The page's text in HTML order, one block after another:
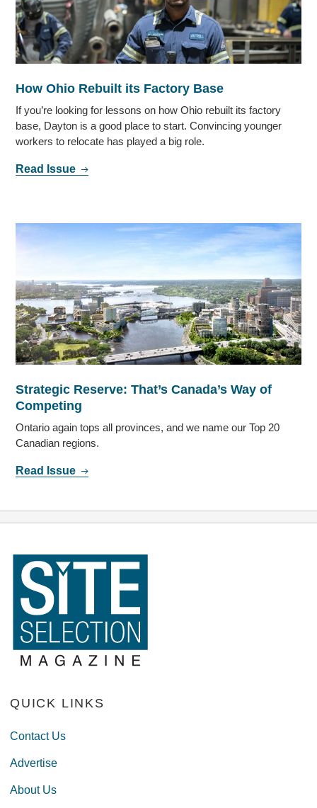
How Ohio Rebuilt its Factory Base
If you’re looking for lessons on how Ohio rebuilt its factory
base, Dayton is a good place to start. Convincing younger
workers to relocate has played a big role.
Read Issue
Strategic Reserve: That’s Canada’s Way of
Competing
Ontario again tops all provinces, and we name our Top 20
Canadian regions.
Read Issue
QUICK LINKS
Contact Us
Advertise
About Us